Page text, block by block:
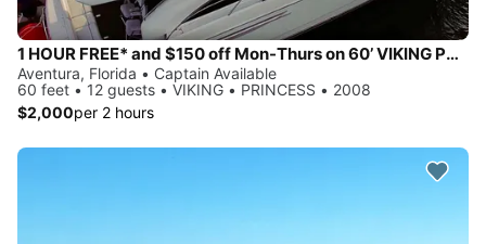
1 HOUR FREE* and $150 off Mon-Thurs on 60’ VIKING PRINCESS Yacht
Aventura, Florida • Captain Available
60 feet • 12 guests • VIKING • PRINCESS • 2008
$2,000per 2 hours